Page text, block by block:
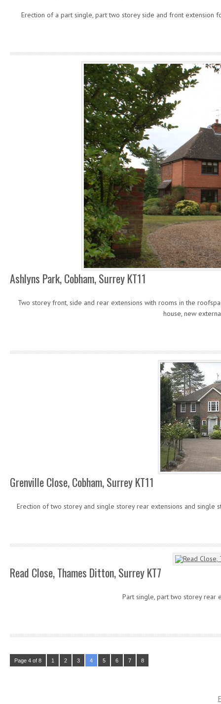
Erection of a part single, part two storey side and front extension
Ashlyns Park, Cobham, Surrey KT11
Two storey front, side and rear extensions with rooms in the
house, new
Grenville Close, Cobham, Surrey KT11
Erection of two storey and single storey rear extensions and single
Read Close, Thames Ditton, Surrey KT7
Part single, part two storey rear
Page 4 of 8 1 2 3 4 5 6 7 8